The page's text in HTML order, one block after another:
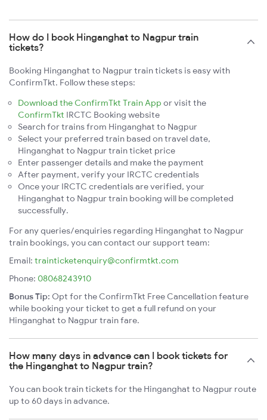
How do I book Hinganghat to Nagpur train
tickets?
Booking Hinganghat to Nagpur train tickets is easy with
ConfirmTkt. Follow these steps:
Download the ConfirmTkt Train App or visit the
ConfirmTkt IRCTC Booking website
Search for trains from Hinganghat to Nagpur
Select your preferred train based on travel date,
Hinganghat to Nagpur train ticket price
Enter passenger details and make the payment
After payment, verify your IRCTC credentials
Once your IRCTC credentials are verified, your
Hinganghat to Nagpur train booking will be completed
successfully.
For any queries/enquiries regarding Hinganghat to Nagpur
train bookings, you can contact our support team:
Email: trainticketenquiry@confirmtkt.com
Phone: 08068243910
Bonus Tip: Opt for the ConfirmTkt Free Cancellation feature
while booking your ticket to get a full refund on your
Hinganghat to Nagpur train fare.
How many days in advance can I book tickets for
the Hinganghat to Nagpur train?
You can book train tickets for the Hinganghat to Nagpur route
up to 60 days in advance.